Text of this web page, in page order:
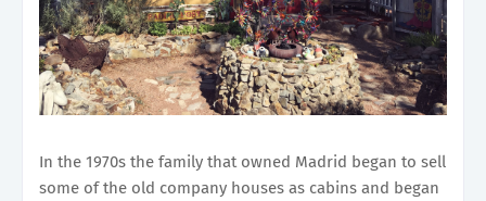
In the 1970s the family that owned Madrid began to sell
some of the old company houses as cabins and began